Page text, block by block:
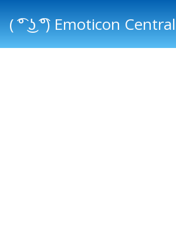
( ͡° ͜ʖ ͡°) Emoticon Central